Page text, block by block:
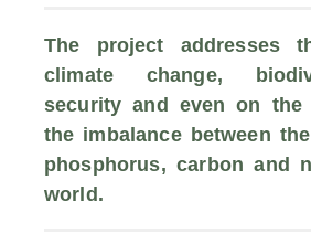
The project addresses
climate change,
security and even on
the imbalance between
phosphorus, carbon and
world.